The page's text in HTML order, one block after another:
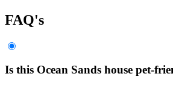
FAQ's
Is this Ocean Sands house pet-